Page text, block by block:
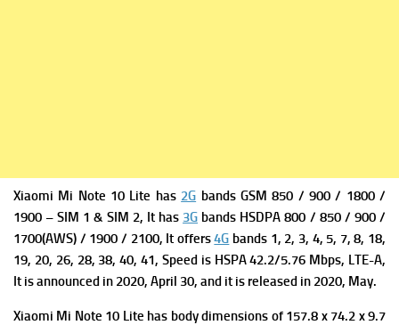
Xiaomi Mi Note 10 Lite has 2G bands GSM 850 / 900 / 1800 /
1900 – SIM 1 & SIM 2, It has 3G bands HSDPA 800 / 850 / 900 /
1700(AWS) / 1900 / 2100, It offers4G bands 1, 2, 3, 4, 5, 7, 8, 18,
19, 20, 26, 28, 38, 40, 41, Speed is HSPA 42.2/5.76 Mbps, LTE-A,
It is announced in 2020, April 30, and it is released in 2020, May.
Xiaomi Mi Note 10 Lite has body dimensions of 157.8 x 74.2 x 9.7